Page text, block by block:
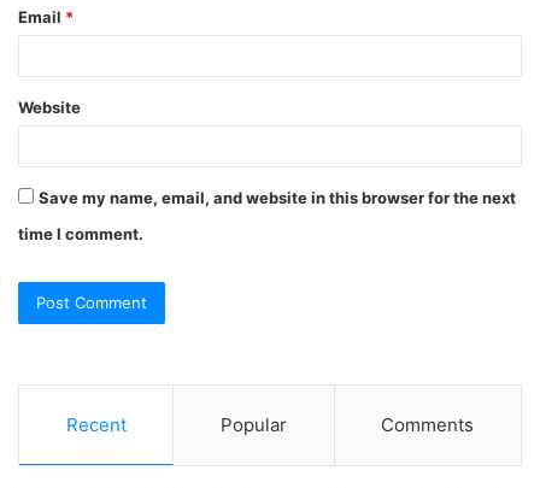
Email *
Website
Save my name, email, and website in this browser for the next
time I comment.
Recent Popular Comments